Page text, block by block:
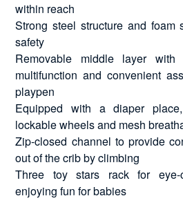
within reach
Strong steel structure and foam
safety
Removable middle layer with
multifunction and convenient
playpen
Equipped with a diaper
lockable wheels and mesh
Zip-closed channel to provide
out of the crib by climbing
Three toy stars rack for eye-
enjoying fun for babies